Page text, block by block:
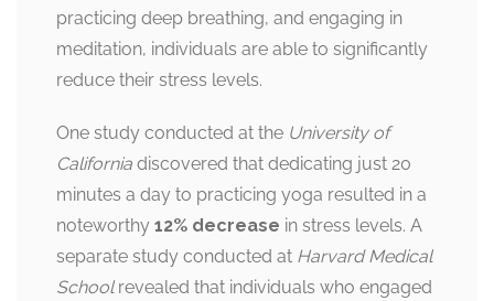
practicing deep breathing, and engaging in
meditation, individuals are able to significantly
reduce their stress levels.
One study conducted at the University of
California discovered that dedicating just 20
minutes a day to practicing yoga resulted in a
noteworthy 12% decrease in stress levels. A
separate study conducted at Harvard Medical
Schoolrevealed that individuals who engaged